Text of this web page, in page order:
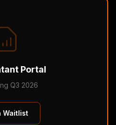
Portal
Q3 2026
Waitlist